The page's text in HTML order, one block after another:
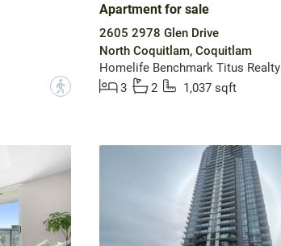
?
Apartment for sale
2605 2978 Glen Drive
North Coquitlam, Coquitlam
Homelife Benchmark Titus Realty
3
2 1,037 sqft